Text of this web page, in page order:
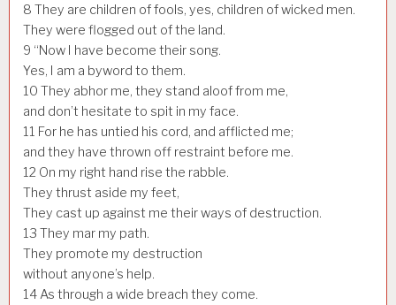
8 They are children of fools, yes, children of wicked men.
They were flogged out of the land.
9 “Now I have become their song.
Yes, I am a byword to them.
10 They abhor me, they stand aloof from me,
and don’t hesitate to spit in my face.
11 For he has untied his cord, and afflicted me;
and they have thrown off restraint before me.
12 On my right hand rise the rabble.
They thrust aside my feet,
They cast up against me their ways of destruction.
13 They mar my path.
They promote my destruction
without anyone’s help.
14As through a wide breach they come.